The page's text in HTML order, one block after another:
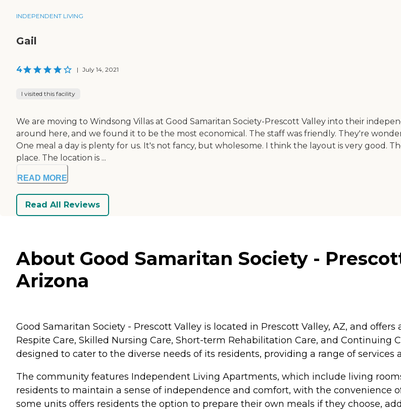
INDEPENDENT LIVING
Gail
4 | July 14, 2021
I visited this facility
We are moving to Windsong Villas at Good Samaritan Society-Prescott Valley into their
around here, and we found it to be the most economical. The staff was friendly. They're
One meal a day is plenty for us. It's not fancy, but wholesome. I think the layout is very good.
place. The location is ...
READ MORE
Read All Reviews
About Good Samaritan Society -
Arizona
Good Samaritan Society - Prescott Valley is located in Prescott Valley, AZ, and
Respite Care, Skilled Nursing Care, Short-term Rehabilitation Care, and
designed to cater to the diverse needs of its residents, providing a range of
The community features Independent Living Apartments, which include living
residents to maintain a sense of independence and comfort, with the convenience
some units offers residents the option to prepare their own meals if they choose,